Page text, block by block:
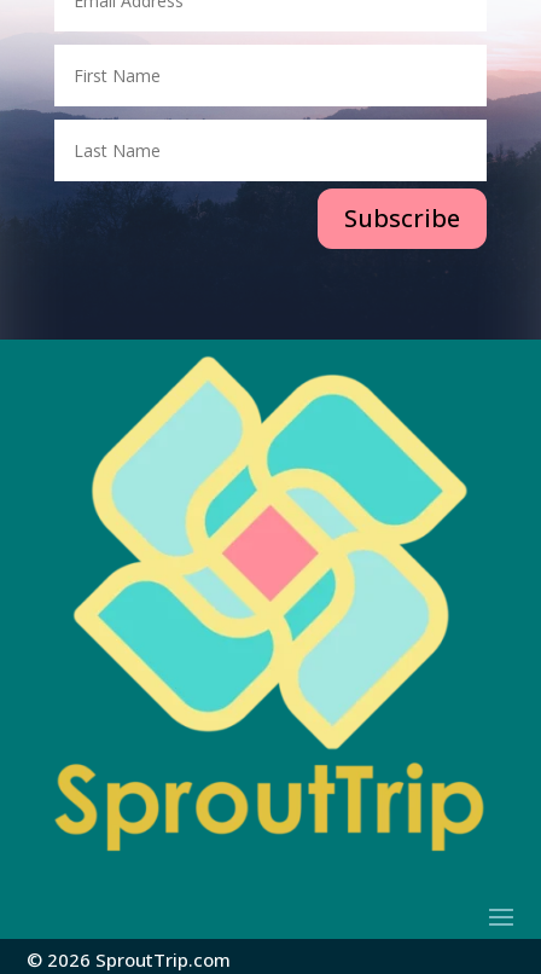
Subscribe
© 2026 SproutTrip.com